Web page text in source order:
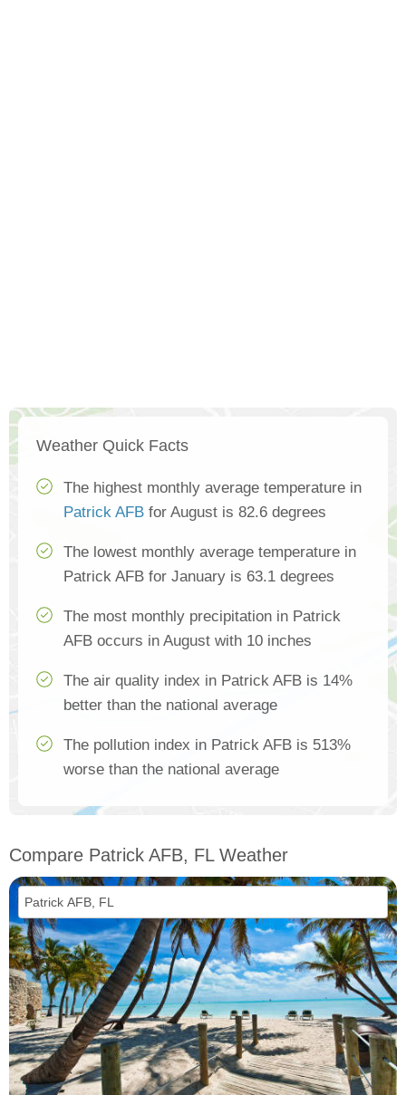
Weather Quick Facts
The highest monthly average temperature in
Patrick AFB for August is 82.6 degrees
The lowest monthly average temperature in
Patrick AFB for January is 63.1 degrees
The most monthly precipitation in Patrick
AFB occurs in August with 10 inches
The air quality index in Patrick AFB is 14%
better than the national average
The pollution index in Patrick AFB is 513%
worse than the national average
Compare Patrick AFB, FL Weather